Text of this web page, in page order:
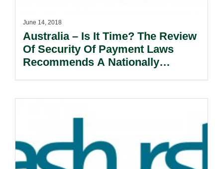
June 14, 2018
Australia – Is It Time? The Review
Of Security Of Payment Laws
Recommends A Nationally